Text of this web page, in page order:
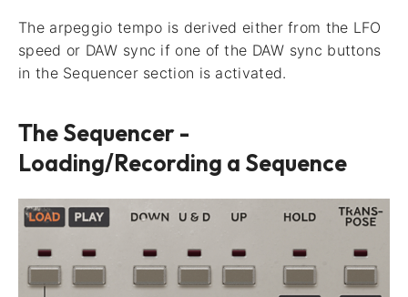
The arpeggio tempo is derived either from the LFO
speed or DAW sync if one of the DAW sync buttons
in the Sequencer section is activated.
The Sequencer -
Loading/Recording a Sequence